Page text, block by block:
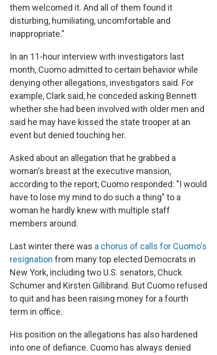
them welcomed it. And all of them found it
disturbing, humiliating, uncomfortable and
inappropriate."
In an 11-hour interview with investigators last
month, Cuomo admitted to certain behavior while
denying other allegations, investigators said. For
example, Clark said, he conceded asking Bennett
whether she had been involved with older men and
said he may have kissed the state trooper at an
event but denied touching her.
Asked about an allegation that he grabbed a
woman's breast at the executive mansion,
according to the report, Cuomo responded: "I would
have to lose my mind to do such a thing" to a
woman he hardly knew with multiple staff
members around.
Last winter there was a chorus of calls for Cuomo's
resignation from many top elected Democrats in
New York, including two U.S. senators, Chuck
Schumer and Kirsten Gillibrand. But Cuomo refused
to quit and has been raising money for a fourth
term in office.
His position on the allegations has also hardened
into one of defiance. Cuomo has always denied